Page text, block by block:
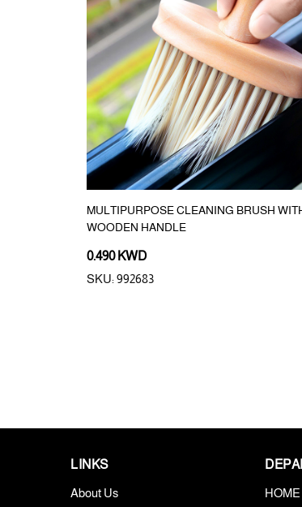
MULTIPURPOSE CLEANING BRUSH
WOODEN HANDLE
0.490 KWD
SKU: 992683
LINKS
About Us